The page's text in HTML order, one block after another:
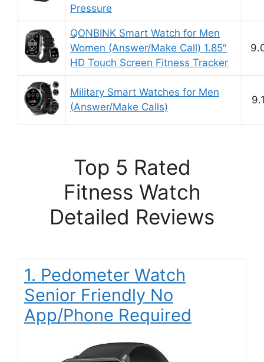
Pressure
QONBINK Smart Watch for Men
Women (Answer/Make Call) 1.85″
HD Touch Screen Fitness Tracker
Military Smart Watches for Men
(Answer/Make Calls)
Top 5 Rated
Fitness Watch
Detailed Reviews
1. Pedometer Watch
Senior Friendly No
App/Phone Required